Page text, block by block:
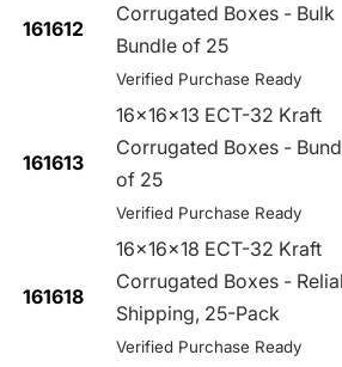
161612
Corrugated Boxes - Bulk
Bundle of 25
Verified Purchase Ready
161613
16x16x13 ECT-32 Kraft
Corrugated Boxes -
of 25
Verified Purchase Ready
161618
16x16x18 ECT-32 Kraft
Corrugated Boxes -
Shipping, 25-Pack
Verified Purchase Ready